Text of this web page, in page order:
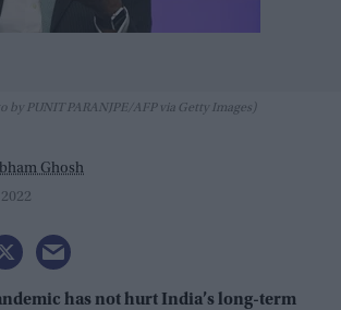
by PUNIT PARANJPE/AFP via Getty Images)
Ghosh
has not hurt India’s long-term